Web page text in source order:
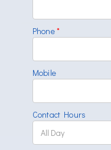
Phone*
Mobile
Contact Hours